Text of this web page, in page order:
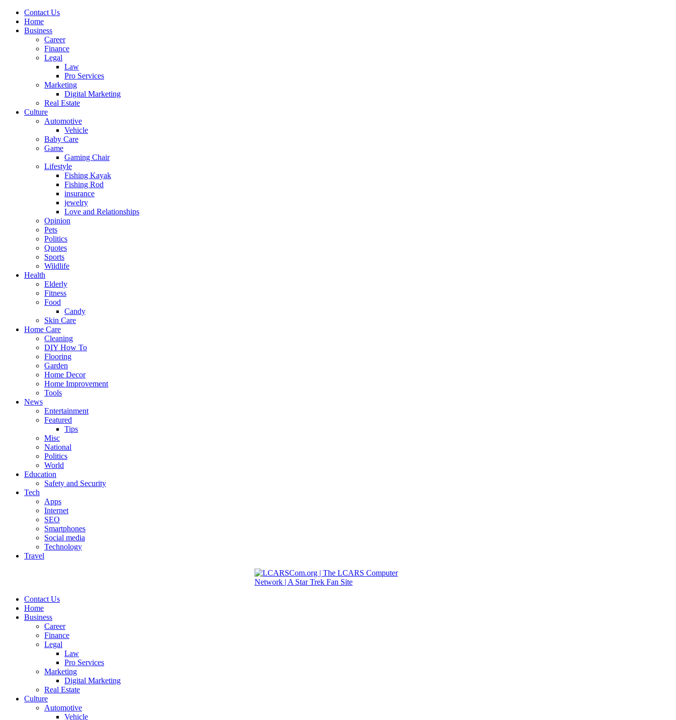
Contact Us
Home
Business
Career
Finance
Legal
Law
Pro Services
Marketing
Digital Marketing
Real Estate
Culture
Automotive
Vehicle
Baby Care
Game
Gaming Chair
Lifestyle
Fishing Kayak
Fishing Rod
insurance
jewelry
Love and Relationships
Opinion
Pets
Politics
Quotes
Sports
Wildlife
Health
Elderly
Fitness
Food
Candy
Skin Care
Home Care
Cleaning
DIY How To
Flooring
Garden
Home Decor
Home Improvement
Tools
News
Entertainment
Featured
Tips
Misc
National
Politics
World
Education
Safety and Security
Tech
Apps
Internet
SEO
Smartphones
Social media
Technology
Travel
Contact Us
Home
Business
Career
Finance
Legal
Law
Pro Services
Marketing
Digital Marketing
Real Estate
Culture
Automotive
Vehicle